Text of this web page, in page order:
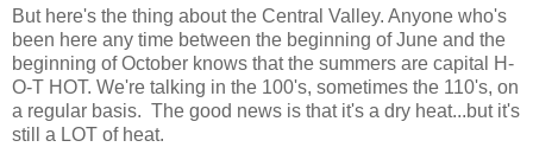
But here's the thing about the Central Valley. Anyone who's
been here any time between the beginning of June and the
beginning of October knows that the summers are capital H-
O-T HOT. We're talking in the 100's, sometimes the 110's, on
a regular basis. The good news is that it's a dry heat...but it's
still a LOT of heat.